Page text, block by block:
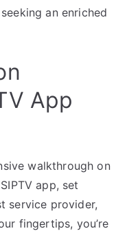
an enriched
App
walkthrough on
app, set
service provider,
fingertips, you’re